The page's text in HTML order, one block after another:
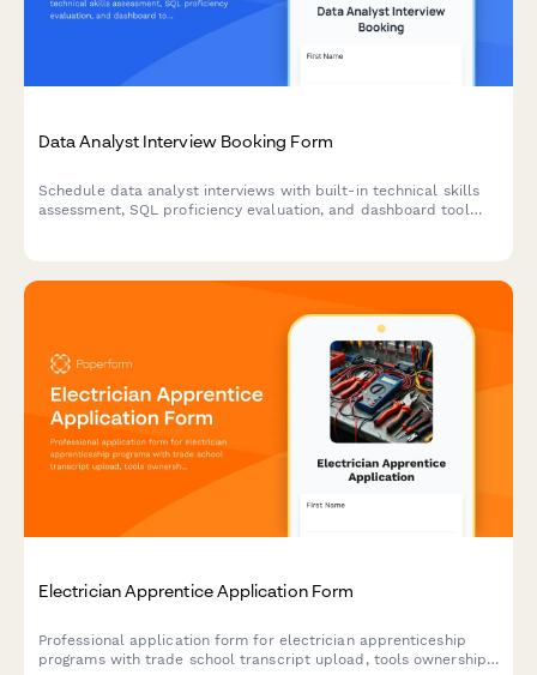
Data Analyst Interview Booking Form
Schedule data analyst interviews with built-in technical skills
assessment, SQL proficiency evaluation, and dashboard tool
Electrician Apprentice Application Form
Professional application form for electrician apprenticeship
programs with trade school transcript upload, tools ownership